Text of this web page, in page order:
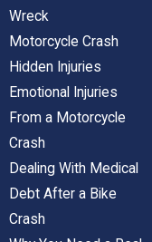
Wreck
Motorcycle Crash
Hidden Injuries
Emotional Injuries
From a Motorcycle
Crash
Dealing With Medical
Debt After a Bike
Crash